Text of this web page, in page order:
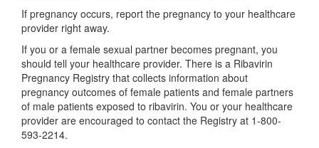
If pregnancy occurs, report the pregnancy to your healthcare
provider right away.
If you or a female sexual partner becomes pregnant, you
should tell your healthcare provider. There is a Ribavirin
Pregnancy Registry that collects information about
pregnancy outcomes of female patients and female partners
of male patients exposed to ribavirin. You or your healthcare
provider are encouraged to contact the Registry at 1-800-
593-2214.